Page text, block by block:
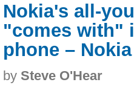
Nokia's all-
"comes with"
phone –
by Steve O'Hear